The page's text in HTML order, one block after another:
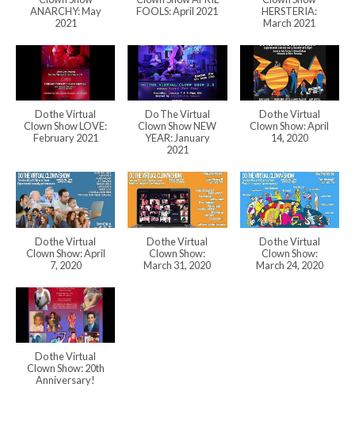
ANARCHY: May
2021
FOOLS: April 2021
HERSTERIA:
March 2021
Do the Virtual
Clown Show LOVE:
February 2021
Do The Virtual
Clown Show NEW
YEAR: January
2021
Do the Virtual
Clown Show: April
14, 2020
Do the Virtual
Clown Show: April
7, 2020
Do the Virtual
Clown Show:
March 31, 2020
Do the Virtual
Clown Show:
March 24, 2020
Do the Virtual
Clown Show: 20th
Anniversary!